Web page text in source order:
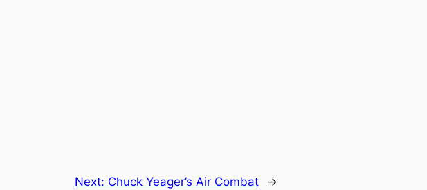
Next: Chuck Yeager’s Air Combat →